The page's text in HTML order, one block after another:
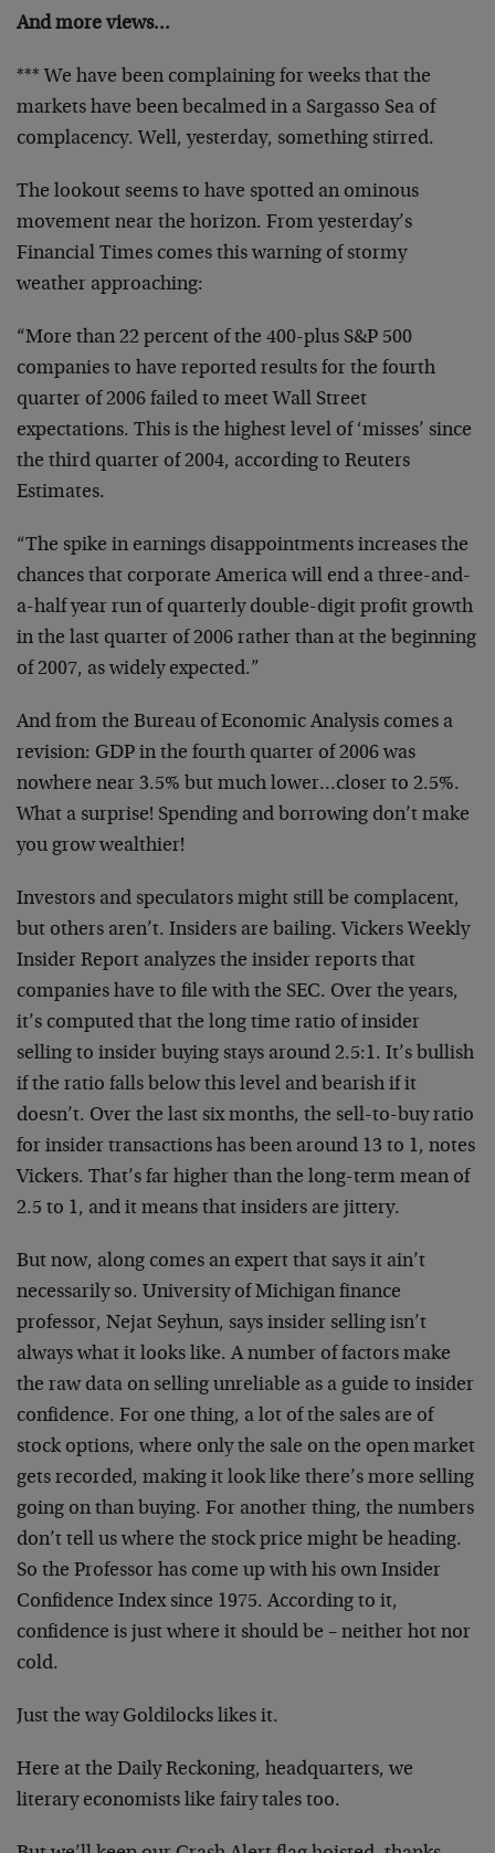
And more views…
*** We have been complaining for weeks that the
markets have been becalmed in a Sargasso Sea of
complacency. Well, yesterday, something stirred.
The lookout seems to have spotted an ominous
movement near the horizon. From yesterday’s
Financial Times comes this warning of stormy
weather approaching:
“More than 22 percent of the 400-plus S&P 500
companies to have reported results for the fourth
quarter of 2006 failed to meet Wall Street
expectations. This is the highest level of ‘misses’ since
the third quarter of 2004, according to Reuters
Estimates.
“The spike in earnings disappointments increases the
chances that corporate America will end a three-and-
a-half year run of quarterly double-digit profit growth
in the last quarter of 2006 rather than at the beginning
of 2007, as widely expected.”
And from the Bureau of Economic Analysis comes a
revision: GDP in the fourth quarter of 2006 was
nowhere near 3.5% but much lower…closer to 2.5%.
What a surprise! Spending and borrowing don’t make
you grow wealthier!
Investors and speculators might still be complacent,
but others aren’t. Insiders are bailing. Vickers Weekly
Insider Report analyzes the insider reports that
companies have to file with the SEC. Over the years,
it’s computed that the long time ratio of insider
selling to insider buying stays around 2.5:1. It’s bullish
if the ratio falls below this level and bearish if it
doesn’t. Over the last six months, the sell-to-buy ratio
for insider transactions has been around 13 to 1, notes
Vickers. That’s far higher than the long-term mean of
2.5 to 1, and it means that insiders are jittery.
But now, along comes an expert that says it ain’t
necessarily so. University of Michigan finance
professor, Nejat Seyhun, says insider selling isn’t
always what it looks like. A number of factors make
the raw data on selling unreliable as a guide to insider
confidence. For one thing, a lot of the sales are of
stock options, where only the sale on the open market
gets recorded, making it look like there’s more selling
going on than buying. For another thing, the numbers
don’t tell us where the stock price might be heading.
So the Professor has come up with his own Insider
Confidence Index since 1975. According to it,
confidence is just where it should be – neither hot nor
cold.
Just the way Goldilocks likes it.
Here at the Daily Reckoning, headquarters, we
literary economists like fairy tales too.